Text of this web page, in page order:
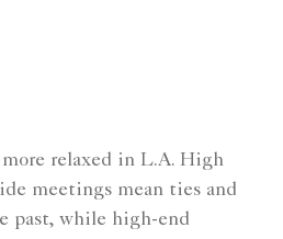
more relaxed in L.A. High
meetings mean ties and
past, while high-end